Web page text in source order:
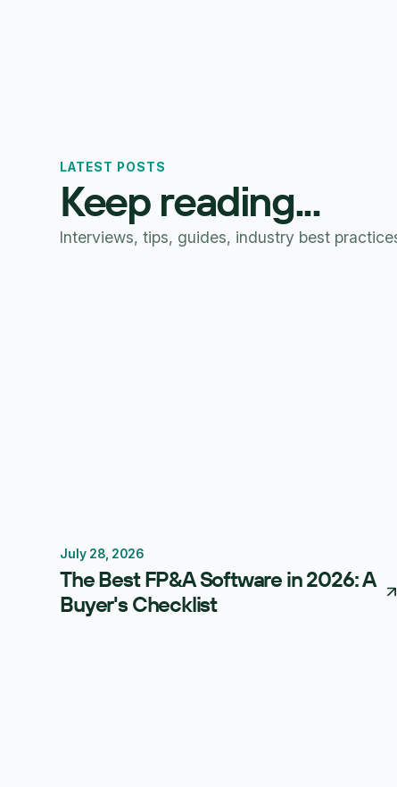
LATEST POSTS
Keep reading...
Interviews, tips, guides, industry best
FP&A Software
July 28, 2026
The Best FP&A Software in 2026: A
Buyer's Checklist